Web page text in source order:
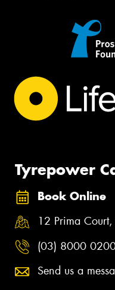
Tyrepower
Book Online
12 Prima
(03) 8000
Send us a